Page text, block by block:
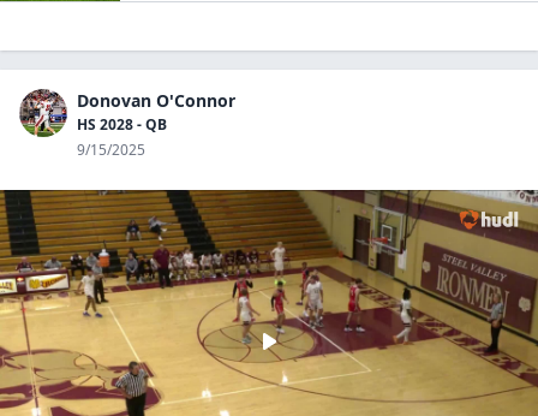
Donovan O'Connor
HS 2028 - QB
9/15/2025